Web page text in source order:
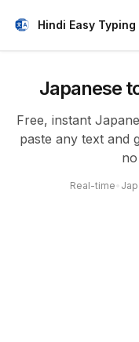
Hindi Easy Typing
Japanese
Free, instant
paste any text and
Real-time